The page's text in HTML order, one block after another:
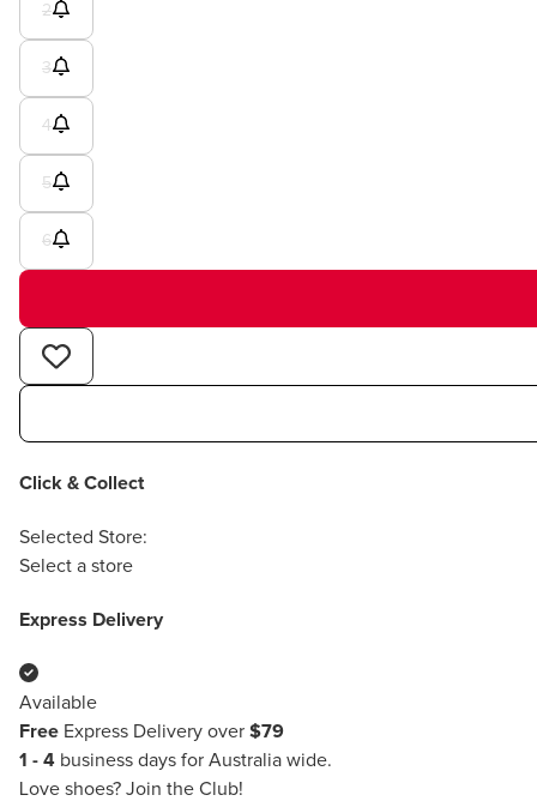
2
3
4
5
6
Click & Collect
Selected Store:
Select a store
Express Delivery
Available
Free Express Delivery over $79
1 - 4 business days for Australia wide.
Love shoes? Join the Club!